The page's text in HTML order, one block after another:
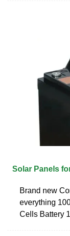
Solar Panels
Brand new
everything
Cells Battery